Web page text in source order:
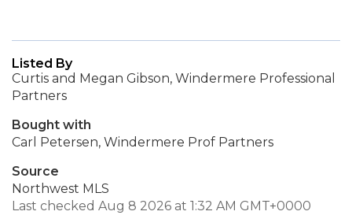
Listed By
Curtis and Megan Gibson, Windermere Professional
Partners
Bought with
Carl Petersen, Windermere Prof Partners
Source
Northwest MLS
Last checked Aug 8 2026 at 1:32 AM GMT+0000